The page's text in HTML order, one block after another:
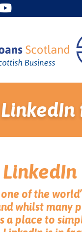
of the
whilst many
a place to